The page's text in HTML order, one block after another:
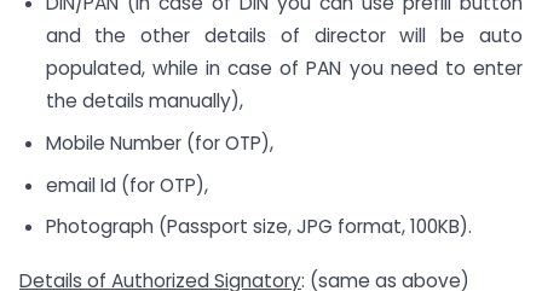
and the other details of director will be auto
populated, while in case of PAN you need to enter
the details manually),
Mobile Number (for OTP),
email Id (for OTP),
Photograph (Passport size, JPG format, 100KB).
Details of Authorized Signatory: (same as above)